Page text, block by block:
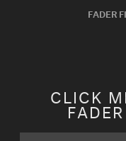
FADER
CLICK